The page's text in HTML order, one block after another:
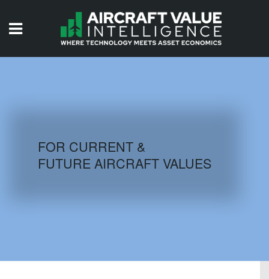
AIRCRAFT DATABASE
FOR CURRENT &
FUTURE AIRCRAFT VALUES